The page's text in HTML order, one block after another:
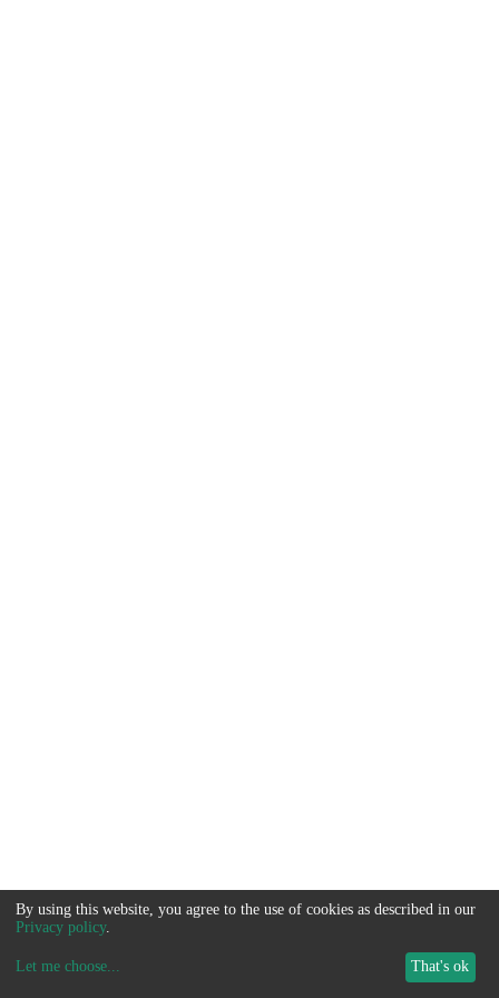
By using this website, you agree to the use of cookies as described in our
Privacy policy.
Let me choose... That's ok